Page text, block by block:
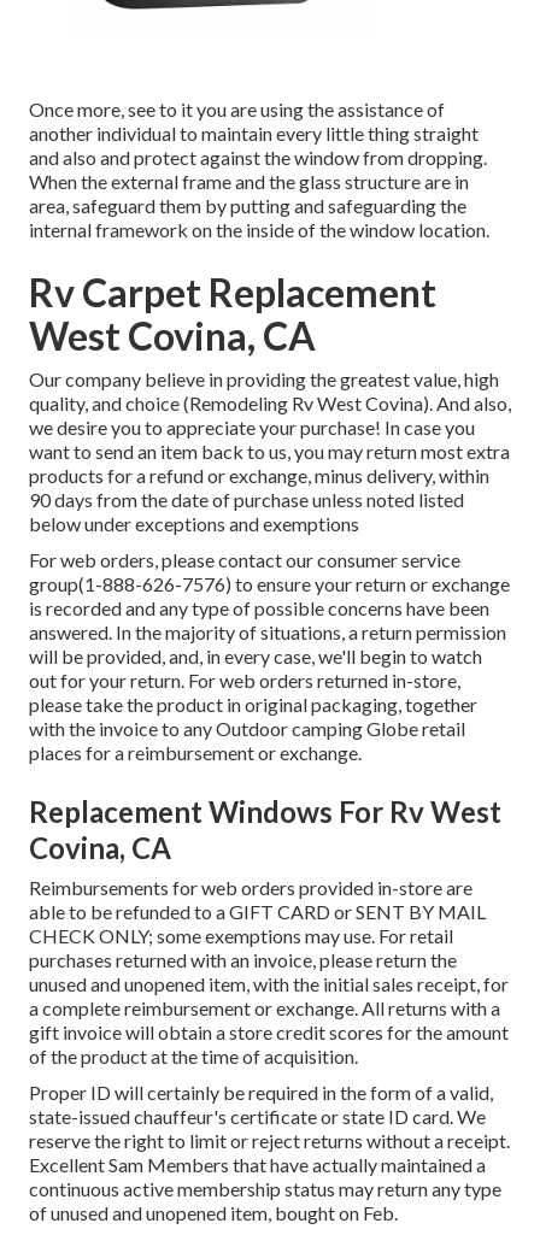
Once more, see to it you are using the assistance of
another individual to maintain every little thing straight
and also and protect against the window from dropping.
When the external frame and the glass structure are in
area, safeguard them by putting and safeguarding the
internal framework on the inside of the window location.
Rv Carpet Replacement
West Covina, CA
Our company believe in providing the greatest value, high
quality, and choice (Remodeling Rv West Covina). And also,
we desire you to appreciate your purchase! In case you
want to send an item back to us, you may return most extra
products for a refund or exchange, minus delivery, within
90 days from the date of purchase unless noted listed
below under exceptions and exemptions
For web orders, please contact our consumer service
group(1-888-626-7576) to ensure your return or exchange
is recorded and any type of possible concerns have been
answered. In the majority of situations, a return permission
will be provided, and, in every case, we'll begin to watch
out for your return. For web orders returned in-store,
please take the product in original packaging, together
with the invoice to any Outdoor camping Globe retail
places for a reimbursement or exchange.
Replacement Windows For Rv West
Covina, CA
Reimbursements for web orders provided in-store are
able to be refunded to a GIFT CARD or SENT BY MAIL
CHECK ONLY; some exemptions may use. For retail
purchases returned with an invoice, please return the
unused and unopened item, with the initial sales receipt, for
a complete reimbursement or exchange. All returns with a
gift invoice will obtain a store credit scores for the amount
of the product at the time of acquisition.
Proper ID will certainly be required in the form of a valid,
state-issued chauffeur's certificate or state ID card. We
reserve the right to limit or reject returns without a receipt.
Excellent Sam Members that have actually maintained a
continuous active membership status may return any type
of unused and unopened item, bought on Feb.